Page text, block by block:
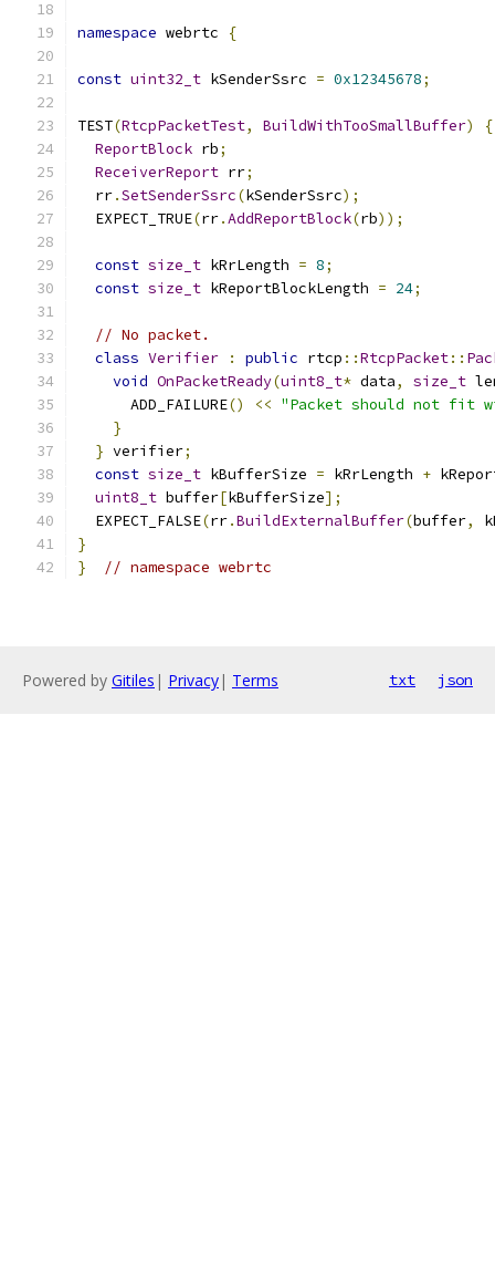
namespace webrtc {
const uint32_t kSenderSsrc = 0x12345678;
TEST(RtcpPacketTest, BuildWithTooSmallBuffer)
{
ReportBlock rb;
ReceiverReport rr;
  rr
.SetSenderSsrc(kSenderSsrc);
  EXPECT_TRUE
(rr.AddReportBlock(rb));
const size_t kRrLength = 8;
const size_t kReportBlockLength = 24;
// No packet.
class Verifier : public rtcp ::RtcpPacket::
void OnPacketReady(uint8_t* data, size_t
      ADD_FAILURE
() << "Packet should not fit
}
} verifier;
const size_t kBufferSize = kRrLength +
uint8_t buffer[kBufferSize];
  EXPECT_FALSE
(rr.BuildExternalBuffer(buffer,
}
}
// namespace webrtc
Powered by Gitiles | Privacy| Terms txt json